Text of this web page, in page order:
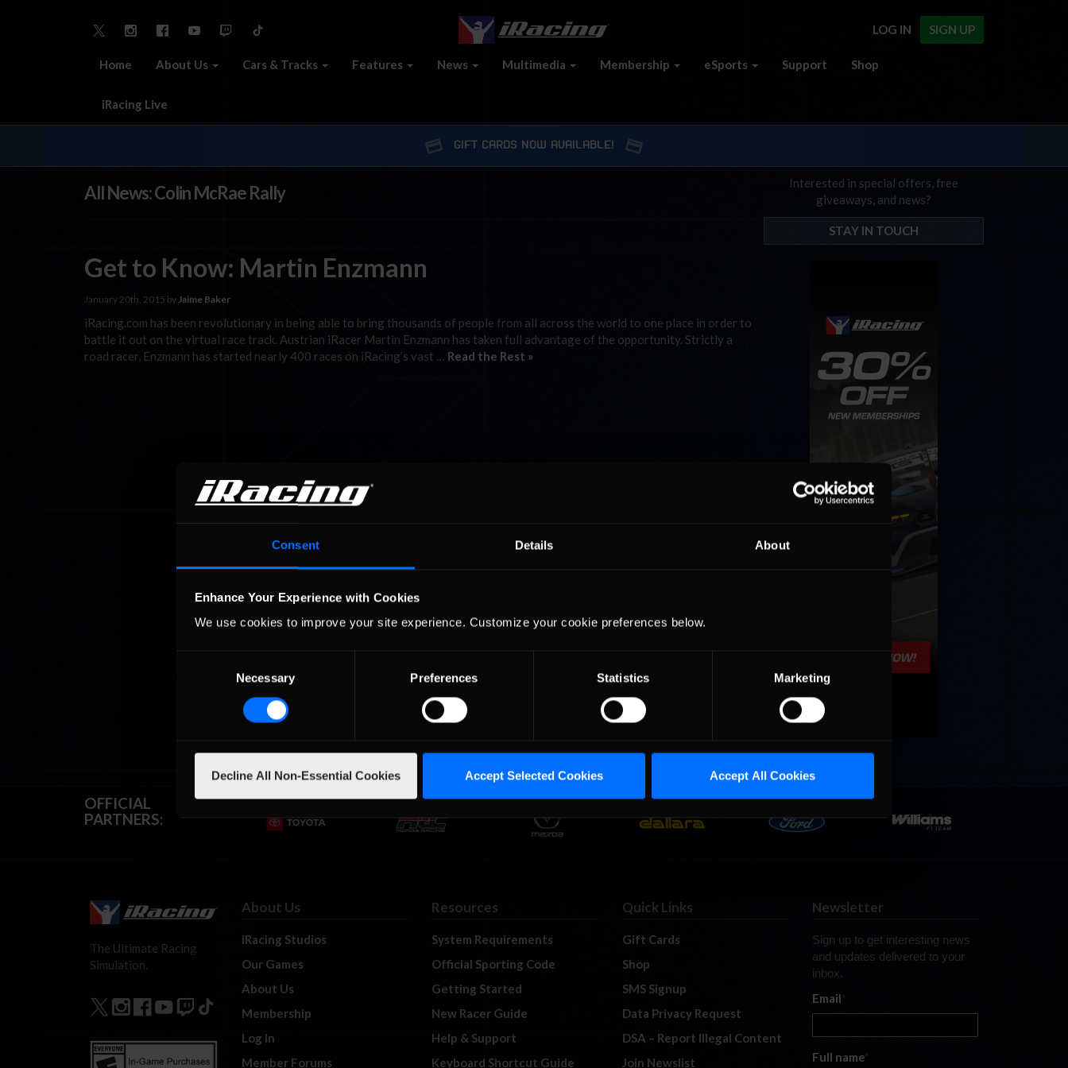
Consent Details About
Enhance Your Experience with Cookies
We use cookies to improve your site experience. Customize your cookie preferences below.
Necessary Preferences Statistics Marketing
Decline All Non-Essential Cookies Accept Selected Cookies Accept All Cookies
SIGN UP
LOG IN
Home About Us Cars & Tracks Features News Multimedia Membership eSports Support Shop
iRacing Live
GIFT CARDS NOW AVAILABLE!
All News: Colin McRae Rally
Get to Know: Martin Enzmann
January 20th, 2015 by Jaime Baker
iRacing.com has been revolutionary in being able to bring thousands of people from all across the world to one place in order to
battle it out on the virtual race track. Austrian iRacer Martin Enzmann has taken full advantage of the opportunity. Strictly a
road racer, Enzmann has started nearly 400 races on iRacing’s vast … Read the Rest »
Interested in special offers, free
giveaways, and news?
STAY IN TOUCH
OFFICIAL
PARTNERS:
The Ultimate Racing
Simulation.
About Us
iRacing Studios
Our Games
About Us
Membership
Log In
Member Forums
Resources
System Requirements
Official Sporting Code
Getting Started
New Racer Guide
Help & Support
Keyboard Shortcut Guide
Quick Links
Gift Cards
Shop
SMS Signup
Data Privacy Request
DSA – Report Illegal Content
Join Newslist
Newsletter
Sign up to get interesting news
and updates delivered to your
inbox.
Email*
Full name*